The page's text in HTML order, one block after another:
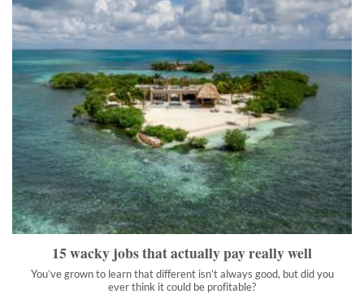
15 wacky jobs that actually pay really well
You’ve grown to learn that different isn’t always good, but did
you ever think it could be profitable?
">
15 wacky jobs that actually pay really well
You’ve grown to learn that different isn’t always good, but did you
ever think it could be profitable?